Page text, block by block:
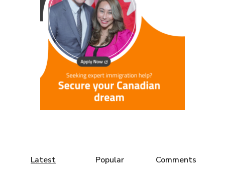
Latest Popular Comments